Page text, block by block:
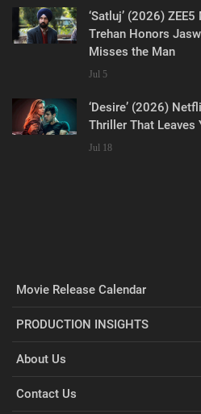
‘Satluj’ (2026)
Trehan Honors
Misses the Man
Jul 5
‘Desire’ (2026)
Thriller That Leaves
Jul 18
Movie Release Calendar
PRODUCTION INSIGHTS
About Us
Contact Us